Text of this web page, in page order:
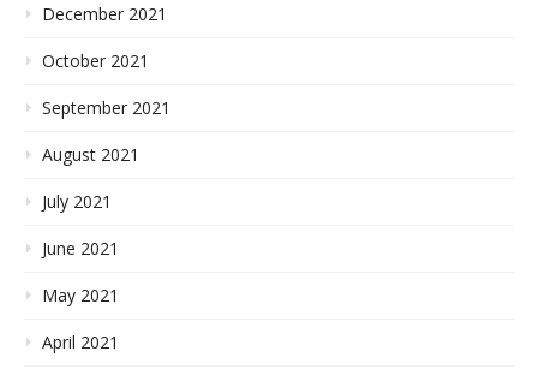
December 2021
October 2021
September 2021
August 2021
July 2021
June 2021
May 2021
April 2021